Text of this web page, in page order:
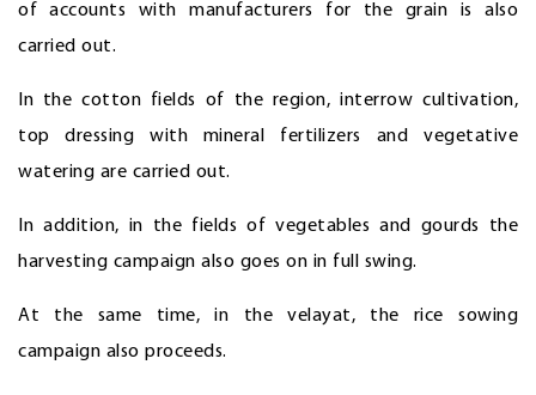
of accounts with manufacturers for the grain is also
carried out.
In the cotton fields of the region, interrow cultivation,
top dressing with mineral fertilizers and vegetative
watering are carried out.
In addition, in the fields of vegetables and gourds the
harvesting campaign also goes on in full swing.
At the same time, in the velayat, the rice sowing
campaign also proceeds.